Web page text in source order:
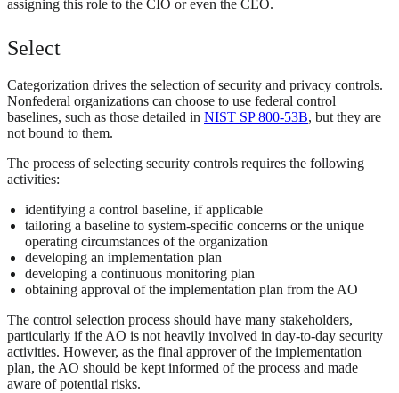
assigning this role to the CIO or even the CEO.
Select
Categorization drives the selection of security and privacy controls.
Nonfederal organizations can choose to use federal control
baselines, such as those detailed in NIST SP 800-53B, but they are
not bound to them.
The process of selecting security controls requires the following
activities:
identifying a control baseline, if applicable
tailoring a baseline to system-specific concerns or the unique
operating circumstances of the organization
developing an implementation plan
developing a continuous monitoring plan
obtaining approval of the implementation plan from the AO
The control selection process should have many stakeholders,
particularly if the AO is not heavily involved in day-to-day security
activities. However, as the final approver of the implementation
plan, the AO should be kept informed of the process and made
aware of potential risks.